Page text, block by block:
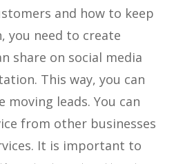
and how to keep
you need to create
share on social media
This way, you can
moving leads. You can
from other businesses
It is important to